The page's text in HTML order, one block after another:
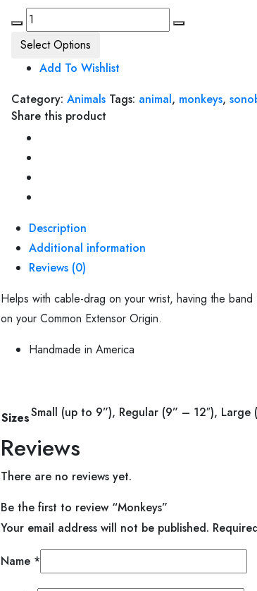
Monkeys
quantity
Select Options
Add To Wishlist
Category: Animals Tags: animal, monkeys,
Share this product
Description
Additional information
Reviews (0)
Helps with cable-drag on your wrist, having the
on your Common Extensor Origin.
Handmade in America
SizesSmall (up to 9”), Regular (9” – 12″), Large
Reviews
There are no reviews yet.
Be the first to review “Monkeys”
Your email address will not be published.
Name *